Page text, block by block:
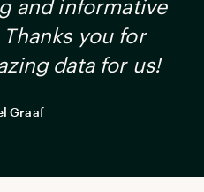
and informative
you for
data for us!
Graaf